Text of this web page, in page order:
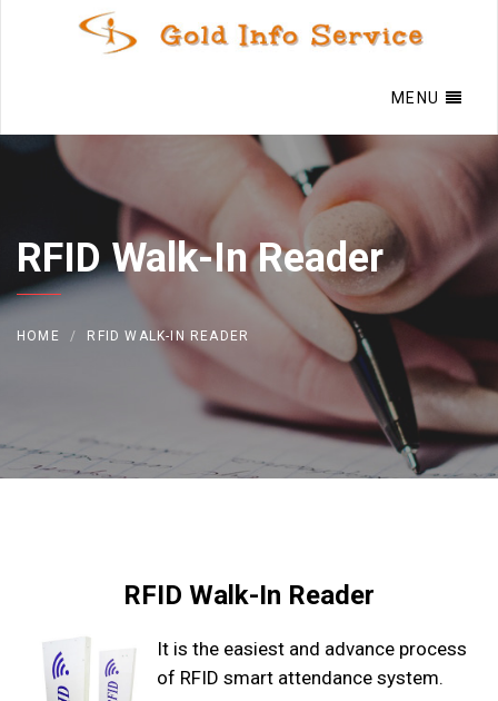
MENU
RFID Walk-In Reader
HOME RFID WALK-IN READER
RFID Walk-In Reader
It is the easiest and advance process
of RFID smart attendance system.